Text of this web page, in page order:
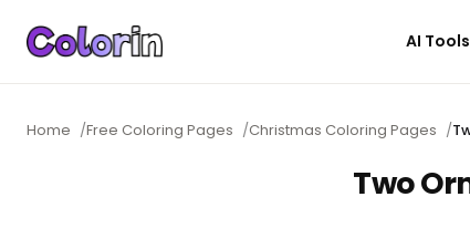
AI Tools
Home /Free Coloring Pages /Christmas Coloring Pages /
Two